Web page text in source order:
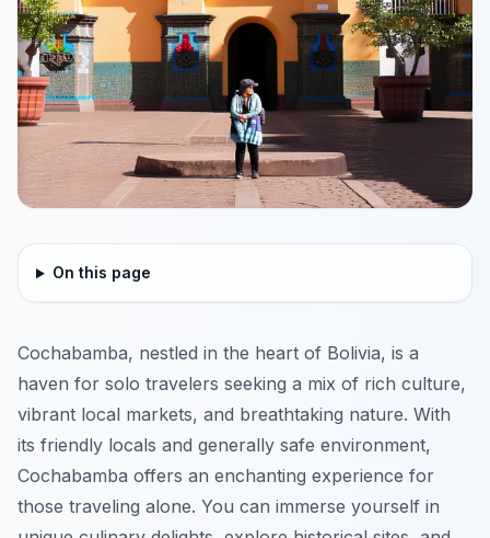
On this page
Cochabamba, nestled in the heart of Bolivia, is a
haven for solo travelers seeking a mix of rich culture,
vibrant local markets, and breathtaking nature. With
its friendly locals and generally safe environment,
Cochabamba offers an enchanting experience for
those traveling alone. You can immerse yourself in